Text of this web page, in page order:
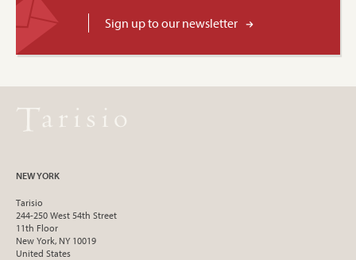
Sign up to our newsletter
NEW YORK
Tarisio
244-250 West 54th Street
11th Floor
New York, NY 10019
United States